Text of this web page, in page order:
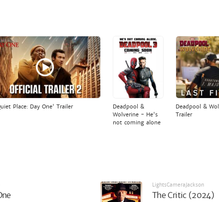
Place: Day One' Trailer
Deadpool &
Wolverine - He's
not coming alone
Deadpool &
Trailer
LightsCameraJackson
The Critic (2024)